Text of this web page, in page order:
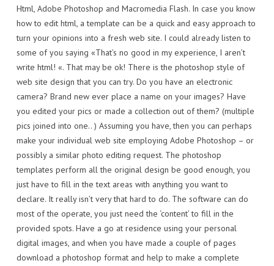
Html, Adobe Photoshop and Macromedia Flash. In case you know
how to edit html, a template can be a quick and easy approach to
turn your opinions into a fresh web site. I could already listen to
some of you saying «That’s no good in my experience, I aren’t
write html! «. That may be ok! There is the photoshop style of
web site design that you can try. Do you have an electronic
camera? Brand new ever place a name on your images? Have
you edited your pics or made a collection out of them? (multiple
pics joined into one.. ) Assuming you have, then you can perhaps
make your individual web site employing Adobe Photoshop – or
possibly a similar photo editing request. The photoshop
templates perform all the original design be good enough, you
just have to fill in the text areas with anything you want to
declare. It really isn’t very that hard to do. The software can do
most of the operate, you just need the ‘content’ to fill in the
provided spots. Have a go at residence using your personal
digital images, and when you have made a couple of pages
download a photoshop format and help to make a complete